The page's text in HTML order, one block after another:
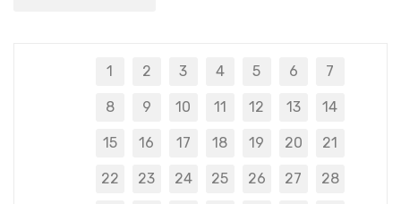
1 2 3 4 5 6 7
8 9 10 11 12 13 14
15 16 17 18 19 20 21
22 23 24 25 26 27 28